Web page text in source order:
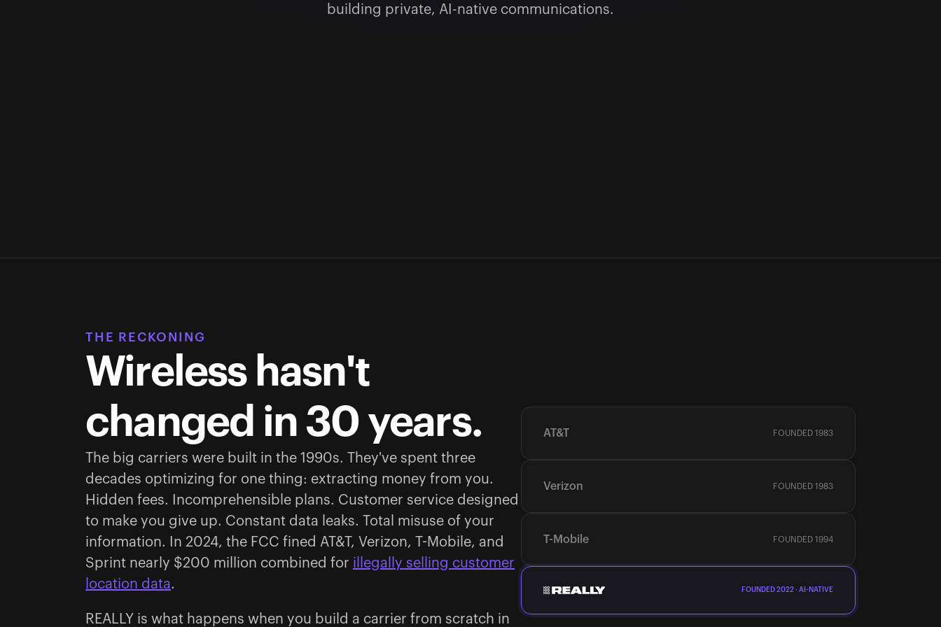
building private, AI-native communications.
THE RECKONING
Wireless hasn't
changed in 30 years.
The big carriers were built in the 1990s. They've spent three
decades optimizing for one thing: extracting money from you.
Hidden fees. Incomprehensible plans. Customer service designed
to make you give up. Constant data leaks. Total misuse of your
information. In 2024, the FCC fined AT&T, Verizon, T-Mobile, and
Sprint nearly $200 million combined for illegally selling customer
location data.
REALLY is what happens when you build a carrier from scratch in
AT&T FOUNDED 1983
Verizon FOUNDED 1983
T-Mobile FOUNDED 1994
FOUNDED 2022 · AI-NATIVE